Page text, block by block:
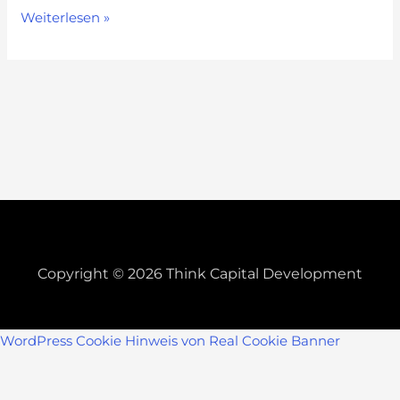
Weiterlesen »
Copyright © 2026 Think Capital Development
WordPress Cookie Hinweis von Real Cookie Banner